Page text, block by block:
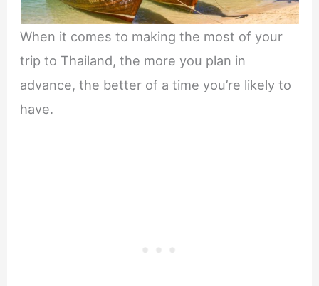
When it comes to making the most of your
trip to Thailand, the more you plan in
advance, the better of a time you’re likely to
have.